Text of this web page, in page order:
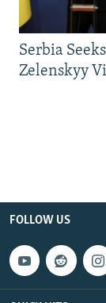
Serbia
Zelenskyy
FOLLOW US